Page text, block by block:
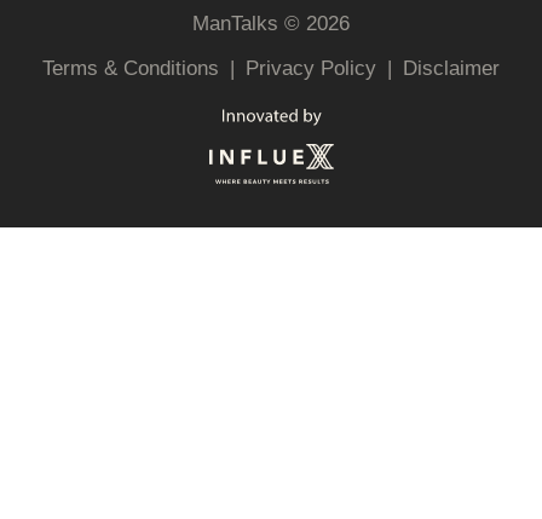
ManTalks © 2026
Terms & Conditions | Privacy Policy | Disclaimer